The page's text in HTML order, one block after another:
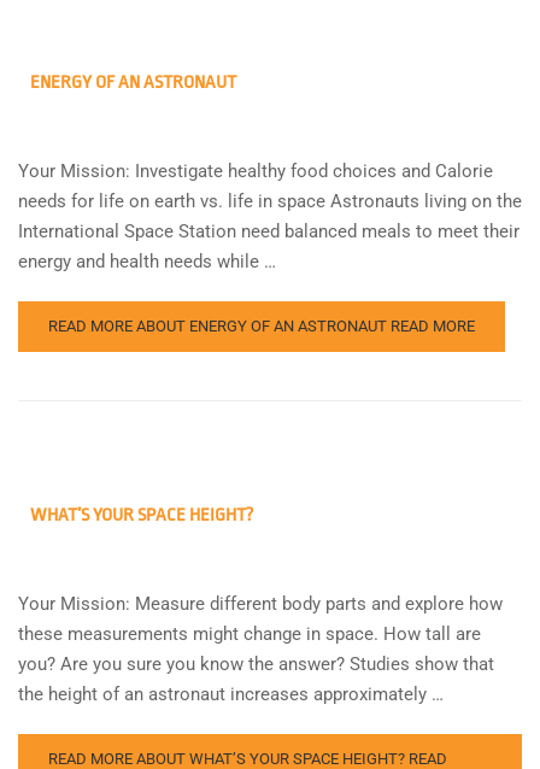
ENERGY OF AN ASTRONAUT
Your Mission: Investigate healthy food choices and Calorie
needs for life on earth vs. life in space Astronauts living on the
International Space Station need balanced meals to meet their
energy and health needs while …
READ MORE ABOUT ENERGY OF AN ASTRONAUT READ MORE
WHAT’S YOUR SPACE HEIGHT?
Your Mission: Measure different body parts and explore how
these measurements might change in space. How tall are
you? Are you sure you know the answer? Studies show that
the height of an astronaut increases approximately …
READ MORE ABOUT WHAT’S YOUR SPACE HEIGHT? READ